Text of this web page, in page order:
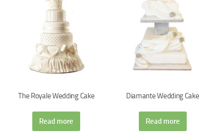
The Royale Wedding Cake
Read more
Diamante Wedding Cake
Read more